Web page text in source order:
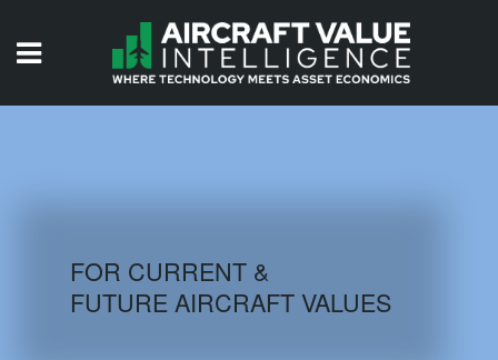
AIRCRAFT DATABASE
FOR CURRENT &
FUTURE AIRCRAFT VALUES